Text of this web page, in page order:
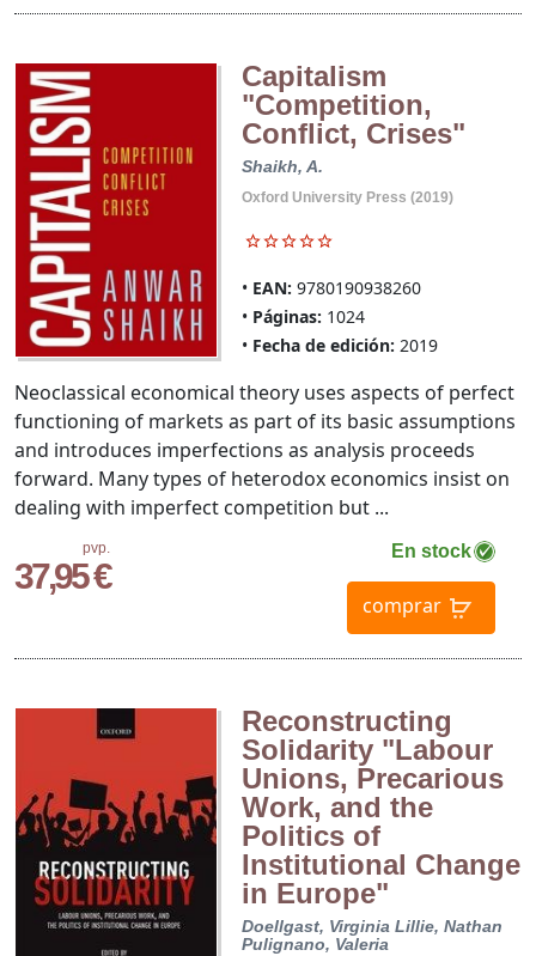
Capitalism
"Competition,
Conflict, Crises"
Shaikh, A.
Oxford University Press (2019)
EAN: 9780190938260
Páginas: 1024
Fecha de edición: 2019
pvp.
37,95 €
En stock
comprar
Neoclassical economical theory uses aspects of perfect
functioning of markets as part of its basic assumptions
and introduces imperfections as analysis proceeds
forward. Many types of heterodox economics insist on
dealing with imperfect competition but ...
Reconstructing
Solidarity "Labour
Unions, Precarious
Work, and the
Politics of
Institutional Change
in Europe"
Doellgast, Virginia Lillie, Nathan
Pulignano, Valeria